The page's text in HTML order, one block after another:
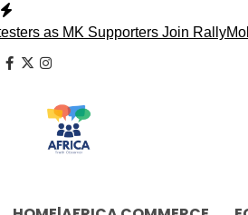
Skip
to
content
MK Supporters Join RallyMolefe
facebook
x instagram